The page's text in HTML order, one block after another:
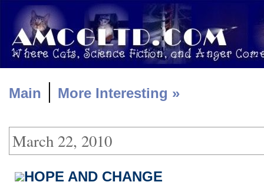
Main | More Interesting »
March 22, 2010
HOPE AND CHANGE